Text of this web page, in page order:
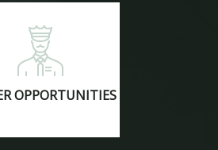
OPPORTUNITIES